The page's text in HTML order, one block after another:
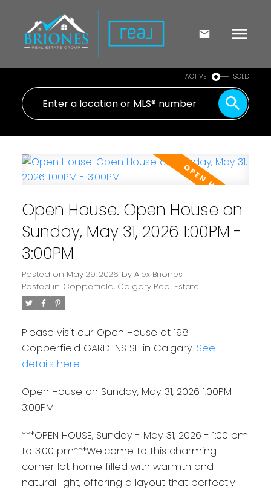
ACTIVE SOLD
Open House. Open House on
Sunday, May 31, 2026 1:00PM -
3:00PM
Posted on May 29, 2026 by Alex Briones
Posted in Copperfield, Calgary Real Estate
Please visit our Open House at 198
Copperfield GARDENS SE in Calgary. See
details here
Open House on Sunday, May 31, 2026 1:00PM -
3:00PM
***OPEN HOUSE, Sunday - May 31, 2026 - 1:00 pm
to 3:00 pm***Welcome to this charming
corner lot home filled with warmth and
natural light, offering a layout that perfectly